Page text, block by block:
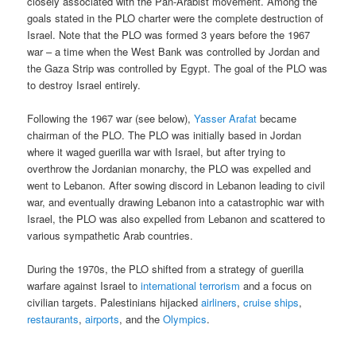
goals stated in the PLO charter were the complete destruction of
Israel. Note that the PLO was formed 3 years before the 1967
war – a time when the West Bank was controlled by Jordan and
the Gaza Strip was controlled by Egypt. The goal of the PLO was
to destroy Israel entirely.
Following the 1967 war (see below),Yasser Arafat became
chairman of the PLO. The PLO was initially based in Jordan
where it waged guerilla war with Israel, but after trying to
overthrow the Jordanian monarchy, the PLO was expelled and
went to Lebanon. After sowing discord in Lebanon leading to civil
war, and eventually drawing Lebanon into a catastrophic war with
Israel, the PLO was also expelled from Lebanon and scattered to
various sympathetic Arab countries.
During the 1970s, the PLO shifted from a strategy of guerilla
warfare against Israel tointernational terrorism and a focus on
civilian targets. Palestinians hijackedairliners,cruise ships,
restaurants,airports, and theOlympics.